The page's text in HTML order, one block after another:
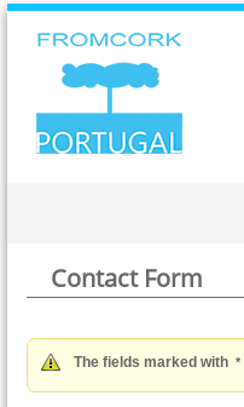
Contact Form
The fields marked with *